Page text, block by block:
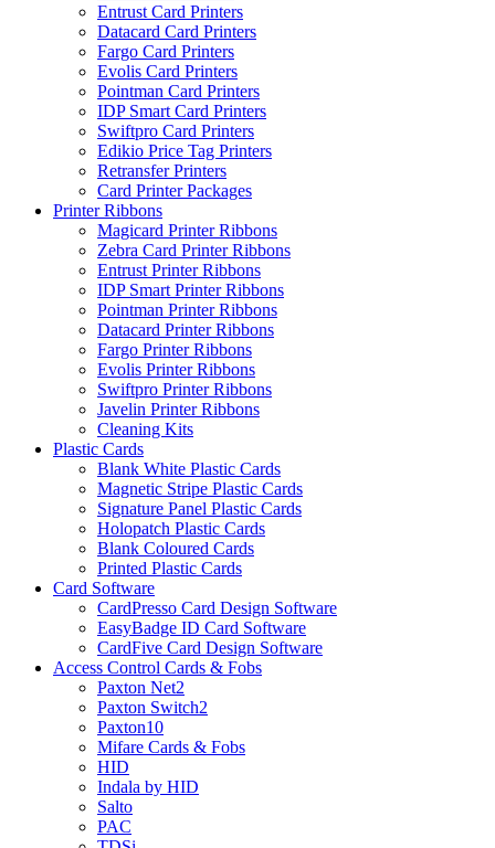
Entrust Card Printers
Datacard Card Printers
Fargo Card Printers
Evolis Card Printers
Pointman Card Printers
IDP Smart Card Printers
Swiftpro Card Printers
Edikio Price Tag Printers
Retransfer Printers
Card Printer Packages
Printer Ribbons
Magicard Printer Ribbons
Zebra Card Printer Ribbons
Entrust Printer Ribbons
IDP Smart Printer Ribbons
Pointman Printer Ribbons
Datacard Printer Ribbons
Fargo Printer Ribbons
Evolis Printer Ribbons
Swiftpro Printer Ribbons
Javelin Printer Ribbons
Cleaning Kits
Plastic Cards
Blank White Plastic Cards
Magnetic Stripe Plastic Cards
Signature Panel Plastic Cards
Holopatch Plastic Cards
Blank Coloured Cards
Printed Plastic Cards
Card Software
CardPresso Card Design Software
EasyBadge ID Card Software
CardFive Card Design Software
Access Control Cards & Fobs
Paxton Net2
Paxton Switch2
Paxton10
Mifare Cards & Fobs
HID
Indala by HID
Salto
PAC